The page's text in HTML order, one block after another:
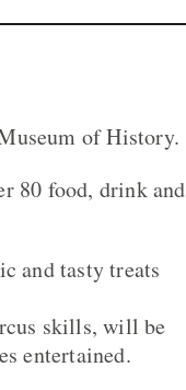
of History.
80 food, drink and
and tasty treats
skills, will be
entertained.